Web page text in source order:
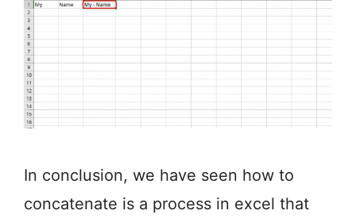
In conclusion, we have seen how to
concatenate is a process in excel that